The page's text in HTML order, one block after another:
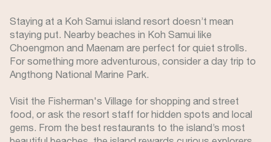
Staying at a Koh Samui island resort doesn’t mean
staying put. Nearby beaches in Koh Samui like
Choengmon and Maenam are perfect for quiet strolls.
For something more adventurous, consider a day trip to
Angthong National Marine Park.
Visit the Fisherman's Village for shopping and street
food, or ask the resort staff for hidden spots and local
gems. From the best restaurants to the island’s most